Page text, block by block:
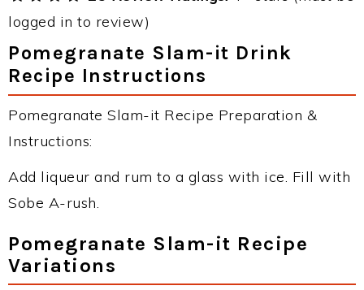
logged in to review)
Pomegranate Slam-it Drink
Recipe Instructions
Pomegranate Slam-it Recipe Preparation &
Instructions:
Add liqueur and rum to a glass with ice. Fill with
Sobe A-rush.
Pomegranate Slam-it Recipe
Variations